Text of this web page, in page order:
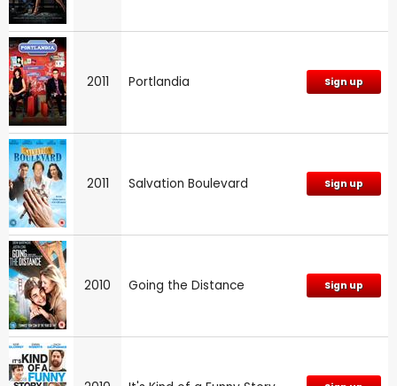
2011 Portlandia Sign up
2011 Salvation Boulevard Sign up
2010 Going the Distance Sign up